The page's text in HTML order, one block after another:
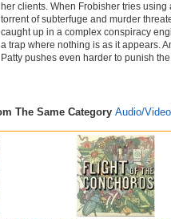
her clients. When Frobisher tries
torrent of subterfuge and murder
caught up in a complex conspiracy
a trap where nothing is as it appears.
Patty pushes even harder to punish
The Same Category Audio/